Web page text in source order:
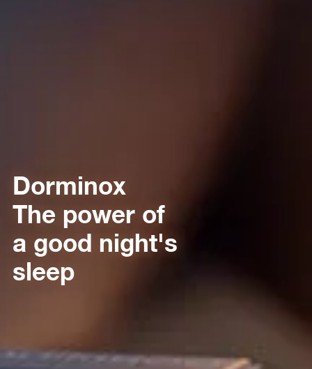
Dorminox
The power of
a good night's
sleep